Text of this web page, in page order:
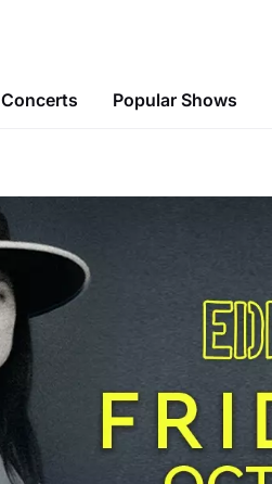
Concerts Popular Shows